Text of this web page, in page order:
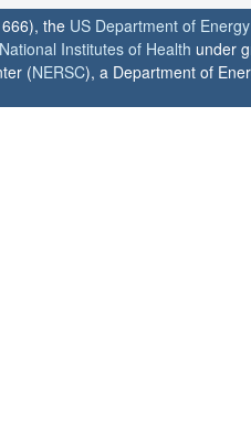
the US Department of Energy
National Institutes of Health under
(NERSC), a Department of